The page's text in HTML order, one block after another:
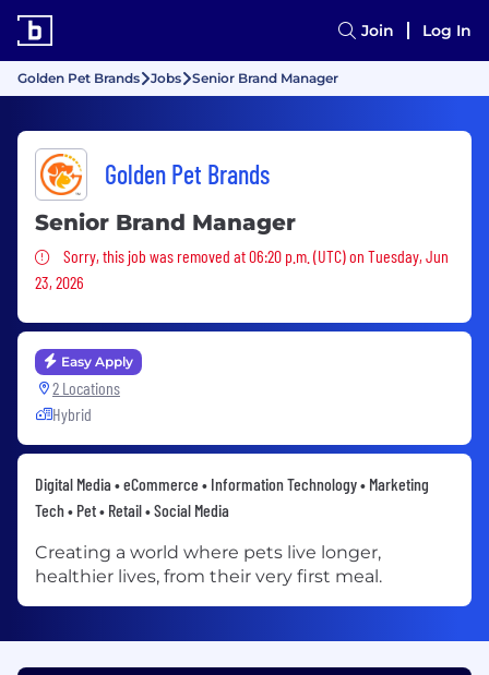
Join Log In
Golden Pet Brands Jobs Senior Brand Manager
Golden Pet Brands
Senior Brand Manager
Sorry, this job was removed
Sorry, this job was removed at 06:20 p.m. (UTC) on Tuesday, Jun
23, 2026
Easy Apply
2 Locations
Hybrid
Digital Media • eCommerce • Information Technology • Marketing
Tech • Pet • Retail • Social Media
Creating a world where pets live longer,
healthier lives, from their very first meal.